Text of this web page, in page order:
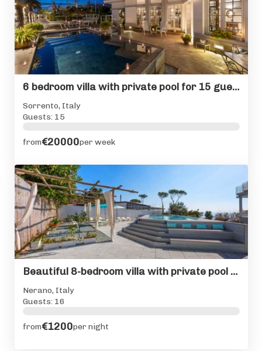
6 bedroom villa with private pool for 15 guests in Sorrento
Sorrento, Italy
Guests: 15
from€20000per week
Beautiful 8-bedroom villa with private pool on Amalfi Coast
Nerano, Italy
Guests: 16
from€1200per night